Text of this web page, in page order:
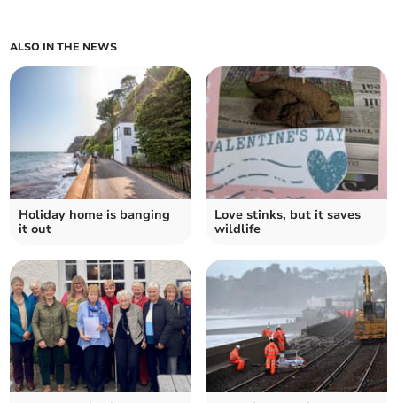
ALSO IN THE NEWS
Holiday home is banging
it out
Love stinks, but it saves
wildlife